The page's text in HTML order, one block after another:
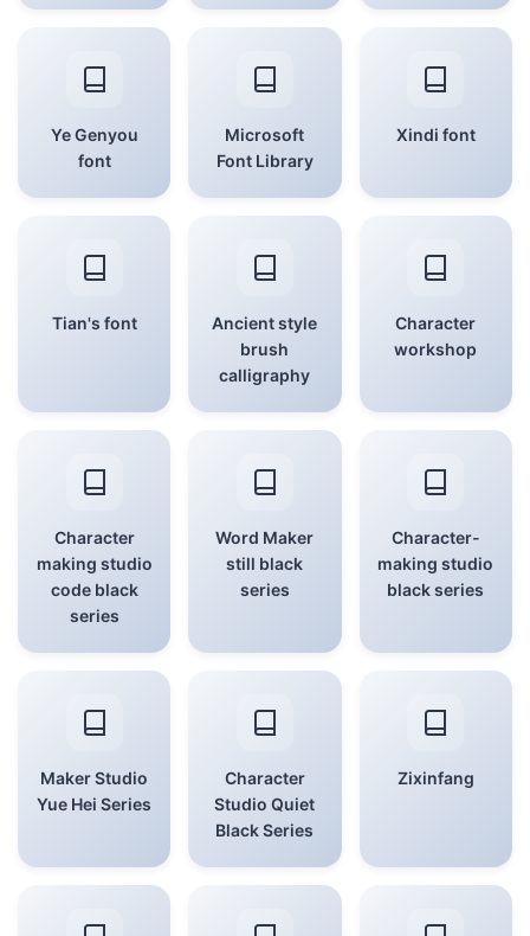
Ye Genyou
font
Microsoft
Font Library
Xindi font
Tian's font
Ancient style
brush
calligraphy
Character
workshop
Character
making studio
code black
series
Word Maker
still black
series
Character-
making studio
black series
Maker Studio
Yue Hei Series
Character
Studio Quiet
Black Series
Zixinfang